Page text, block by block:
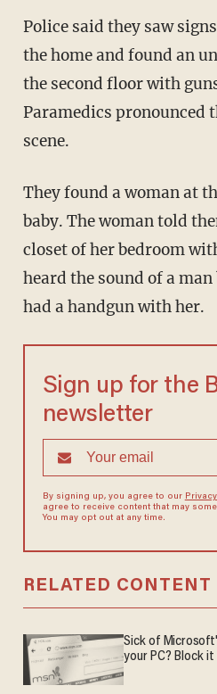
Police said they saw signs of forced entry at
the home and found an
the second floor with
Paramedics pronounced
scene.
They found a woman at the home with her
baby. The woman told
closet of her bedroom
heard the sound of a
had a handgun with her.
Sign up for the
newsletter
By signing up, you agree to our
agree to receive content that may
You may opt out at any time.
RELATED CONTENT
Sick of
your PC? Block it